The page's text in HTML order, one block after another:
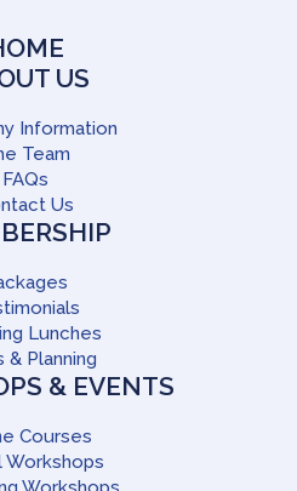
US
Information
Team
FAQs
Us
Lunches
& Planning
& EVENTS
Courses
Workshops